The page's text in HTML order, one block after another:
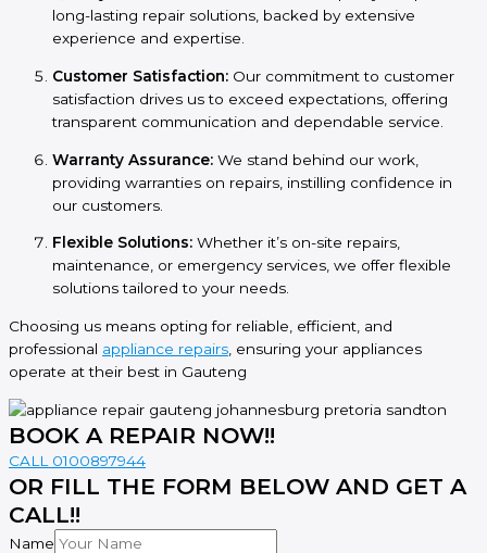
long-lasting repair solutions, backed by extensive
experience and expertise.
Customer Satisfaction: Our commitment to customer
satisfaction drives us to exceed expectations, offering
transparent communication and dependable service.
Warranty Assurance: We stand behind our work,
providing warranties on repairs, instilling confidence in
our customers.
Flexible Solutions: Whether it’s on-site repairs,
maintenance, or emergency services, we offer flexible
solutions tailored to your needs.
Choosing us means opting for reliable, efficient, and
professional appliance repairs , ensuring your appliances
operate at their best in Gauteng
BOOK A REPAIR NOW!!
CALL 0100897944
OR FILL THE FORM BELOW AND GET A
CALL!!
Name